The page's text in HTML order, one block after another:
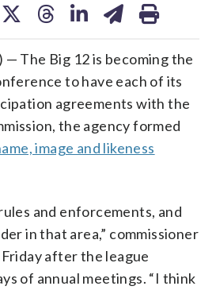
— The Big 12 is becoming the
to have each of its
agreements with the
the agency formed
image and likeness
and enforcements, and
in that area,” commissioner
after the league
of annual meetings. “I think